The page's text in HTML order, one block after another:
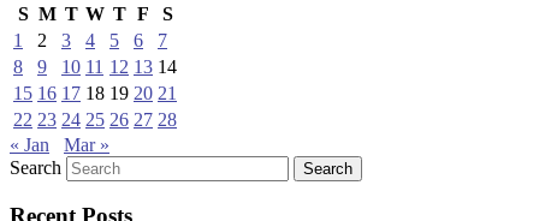
S M T W T F
S
1
2 3 4 5 6
7
8
9 10 11 12 13 14
15 16 17 18 19 20 21
22 23 24 25 26 27 28
« Jan
Mar »
Search